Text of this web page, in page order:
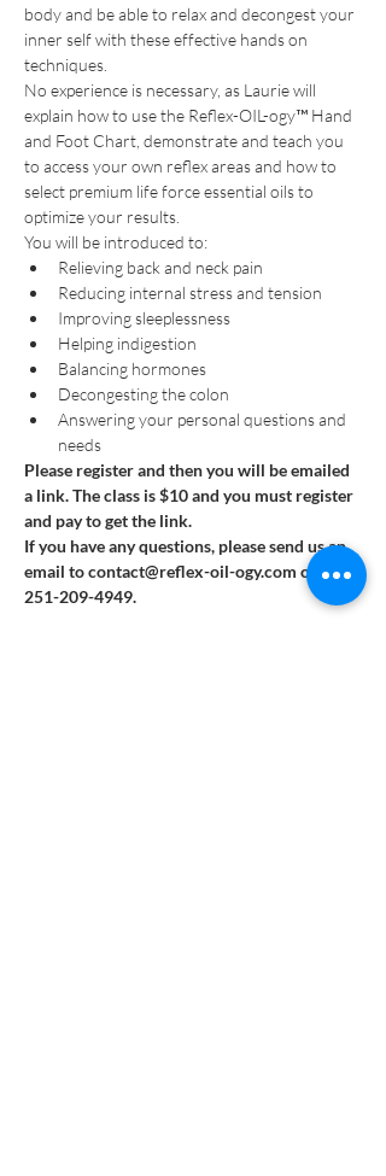
body and be able to relax and decongest your
inner self with these effective hands on
techniques.
No experience is necessary, as Laurie will
explain how to use the Reflex-OIL-ogy™ Hand
and Foot Chart, demonstrate and teach you
to access your own reflex areas and how to
select premium life force essential oils to
optimize your results.
You will be introduced to:
Relieving back and neck pain
Reducing internal stress and tension
Improving sleeplessness
Helping indigestion
Balancing hormones
Decongesting the colon
Answering your personal questions and
needs
Please register and then you will be emailed
a link. The class is $10 and you must register
and pay to get the link.
If you have any questions, please send us an
email to contact@reflex-oil-ogy.com or call
251-209-4949.